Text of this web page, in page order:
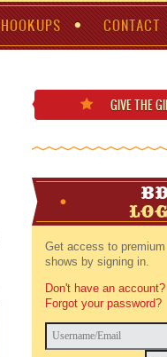
HOOKUPS CONTACT
GIVE THE
Get access to
shows by signing in.
Don't have an account?
Forgot your password?